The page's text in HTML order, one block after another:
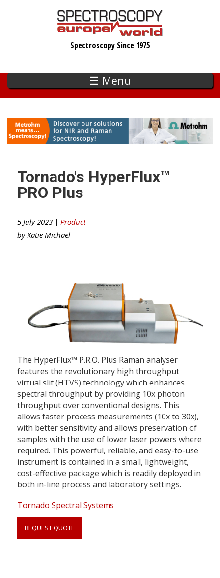
Spectroscopy Since 1975
☰ Menu
Tornado's HyperFlux™
PRO Plus
5 July 2023 | Product
by Katie Michael
The HyperFlux™ P.R.O. Plus Raman analyser
features the revolutionary high throughput
virtual slit (HTVS) technology which enhances
spectral throughput by providing 10x photon
throughput over conventional designs. This
allows faster process measurements (10x to 30x),
with better sensitivity and allows preservation of
samples with the use of lower laser powers where
required. This powerful, reliable, and easy-to-use
instrument is contained in a small, lightweight,
cost-effective package which is readily deployed in
both in-line process and laboratory settings.
Tornado Spectral Systems
REQUEST QUOTE
Link